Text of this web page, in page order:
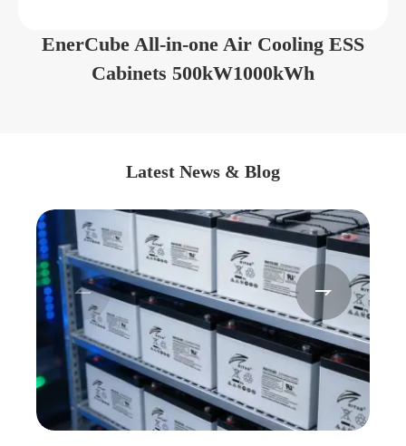
EnerCube All-in-one Air Cooling ESS
Cabinets 500kW1000kWh
Latest News & Blog
 